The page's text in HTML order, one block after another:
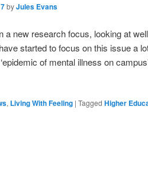
byJules Evans
a new research focus, looking at
started to focus on this issue a
of mental illness on
, Living With Feeling | Tagged Higher